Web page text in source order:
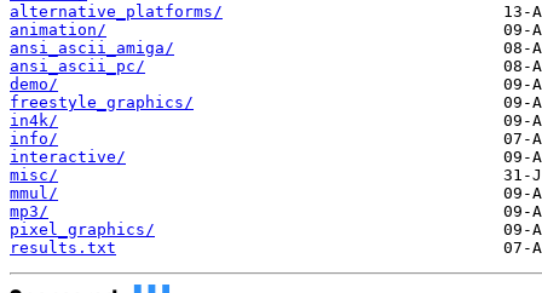
alternative_platforms/
animation/
ansi_ascii_amiga/
ansi_ascii_pc/
demo/
freestyle_graphics/
in4k/
info/
interactive/
misc/
mmul/
mp3/
pixel_graphics/
results.txt